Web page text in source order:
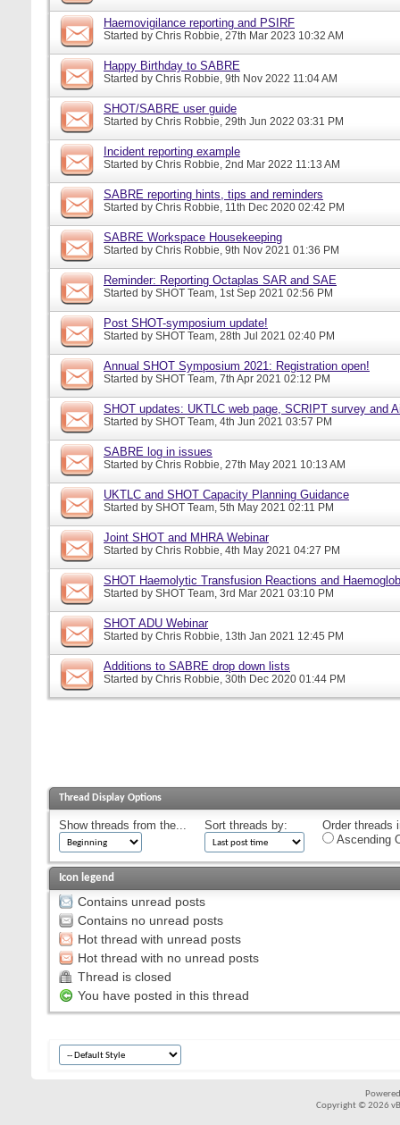
Haemovigilance reporting and PSIRF
Started by Chris Robbie, 27th Mar 2023 10:32 AM
Happy Birthday to SABRE
Started by Chris Robbie, 9th Nov 2022 11:04 AM
SHOT/SABRE user guide
Started by Chris Robbie, 29th Jun 2022 03:31 PM
Incident reporting example
Started by Chris Robbie, 2nd Mar 2022 11:13 AM
SABRE reporting hints, tips and reminders
Started by Chris Robbie, 11th Dec 2020 02:42 PM
SABRE Workspace Housekeeping
Started by Chris Robbie, 9th Nov 2021 01:36 PM
Reminder: Reporting Octaplas SAR and SAE
Started by SHOT Team, 1st Sep 2021 02:56 PM
Post SHOT-symposium update!
Started by SHOT Team, 28th Jul 2021 02:40 PM
Annual SHOT Symposium 2021: Registration open!
Started by SHOT Team, 7th Apr 2021 02:12 PM
SHOT updates: UKTLC web page, SCRIPT survey and
Started by SHOT Team, 4th Jun 2021 03:57 PM
SABRE log in issues
Started by Chris Robbie, 27th May 2021 10:13 AM
UKTLC and SHOT Capacity Planning Guidance
Started by SHOT Team, 5th May 2021 02:11 PM
Joint SHOT and MHRA Webinar
Started by Chris Robbie, 4th May 2021 04:27 PM
SHOT Haemolytic Transfusion Reactions and
Started by SHOT Team, 3rd Mar 2021 03:10 PM
SHOT ADU Webinar
Started by Chris Robbie, 13th Jan 2021 12:45 PM
Additions to SABRE drop down lists
Started by Chris Robbie, 30th Dec 2020 01:44 PM
Thread Display Options
Show threads from the... Sort threads by:
Order threads
Ascending
Icon legend
Contains unread posts
Contains no unread posts
Hot thread with unread posts
Hot thread with no unread posts
Thread is closed
You have posted in this thread
Copyright © 2026